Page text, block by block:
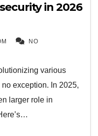
in 2026
NO
various
exception. In 2025,
larger role in